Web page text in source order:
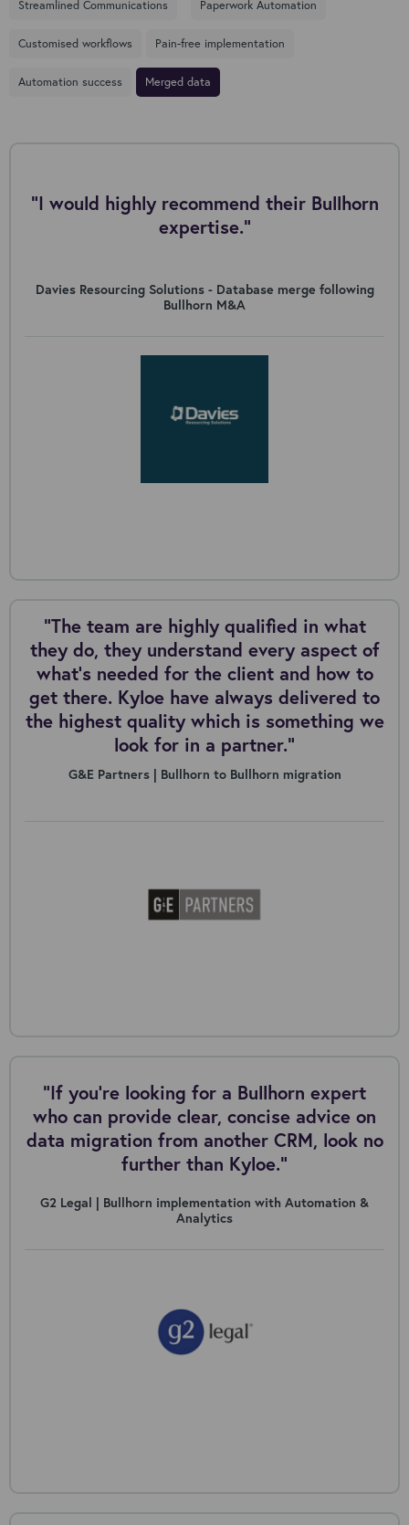
Streamlined Communications Paperwork Automation
Customised workflows Pain-free implementation
Automation success Merged data
"I would highly recommend their Bullhorn
expertise."
Davies Resourcing Solutions - Database merge following
Bullhorn M&A
“The team are highly qualified in what
they do, they understand every aspect of
what’s needed for the client and how to
get there. Kyloe have always delivered to
the highest quality which is something we
look for in a partner.”
G&E Partners | Bullhorn to Bullhorn migration
"If you're looking for a Bullhorn expert
who can provide clear, concise advice on
data migration from another CRM, look no
further than Kyloe.”
G2 Legal | Bullhorn implementation with Automation &
Analytics